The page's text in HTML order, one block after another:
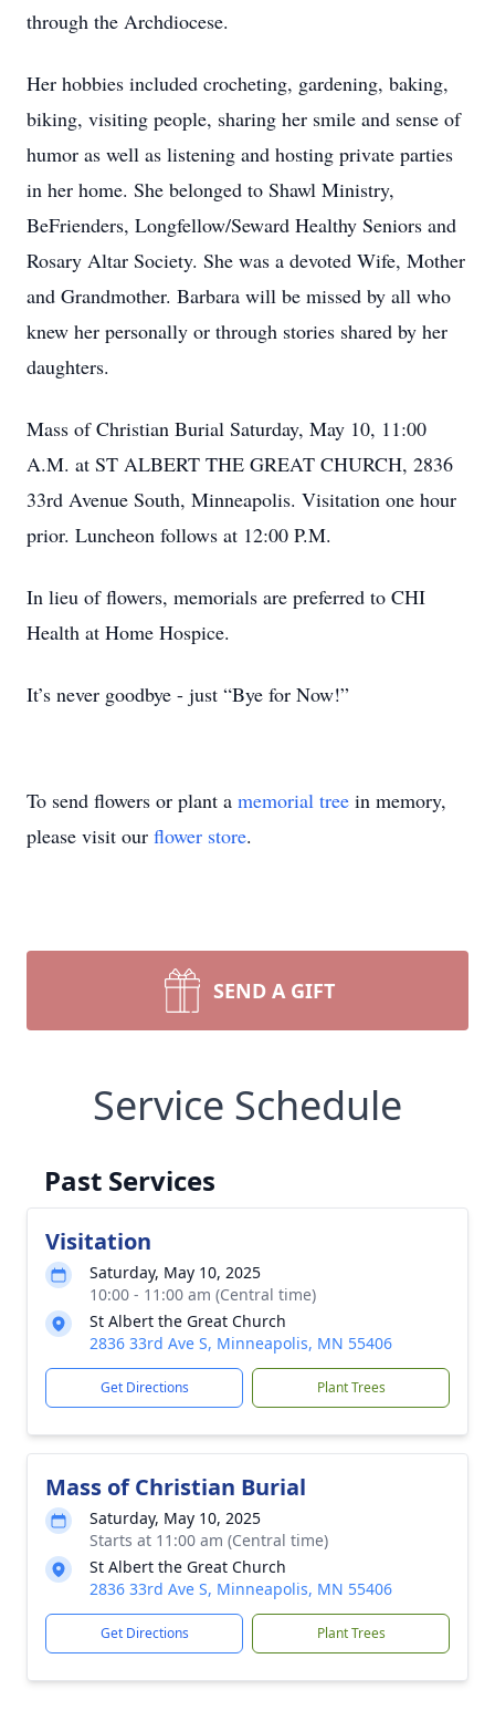
through the Archdiocese.
Her hobbies included crocheting, gardening, baking,
biking, visiting people, sharing her smile and sense of
humor as well as listening and hosting private parties
in her home. She belonged to Shawl Ministry,
BeFrienders, Longfellow/Seward Healthy Seniors and
Rosary Altar Society. She was a devoted Wife, Mother
and Grandmother. Barbara will be missed by all who
knew her personally or through stories shared by her
daughters.
Mass of Christian Burial Saturday, May 10, 11:00
A.M. at ST ALBERT THE GREAT CHURCH, 2836
33rd Avenue South, Minneapolis. Visitation one hour
prior. Luncheon follows at 12:00 P.M.
In lieu of flowers, memorials are preferred to CHI
Health at Home Hospice.
It’s never goodbye - just “Bye for Now!”
To send flowers or plant a memorial tree in memory,
please visit our flower store.
SEND A GIFT
Service Schedule
Past Services
Visitation
Saturday, May 10, 2025
10:00 - 11:00 am (Central time)
St Albert the Great Church
2836 33rd Ave S, Minneapolis, MN 55406
Get Directions Plant Trees
Mass of Christian Burial
Saturday, May 10, 2025
Starts at 11:00 am (Central time)
St Albert the Great Church
2836 33rd Ave S, Minneapolis, MN 55406
Get Directions Plant Trees